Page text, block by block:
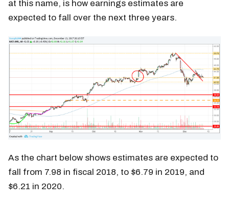
at this name, is how earnings estimates are
expected to fall over the next three years.
As the chart below shows estimates are expected to
fall from 7.98 in fiscal 2018, to $6.79 in 2019, and
$6.21 in 2020.